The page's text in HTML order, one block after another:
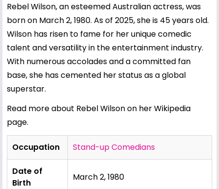
Rebel Wilson, an esteemed Australian actress, was
born on March 2, 1980. As of 2025, she is 45 years old.
Wilson has risen to fame for her unique comedic
talent and versatility in the entertainment industry.
With numerous accolades and a committed fan
base, she has cemented her status as a global
superstar.
Read more about Rebel Wilson on her Wikipedia
page.
Occupation Stand-up Comedians
Date of
Birth
March 2, 1980